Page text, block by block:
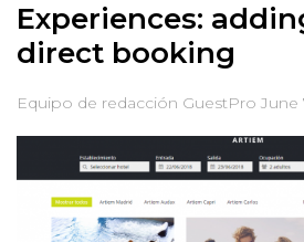
Experiences:
direct booking
Equipo de redacción GuestPro June